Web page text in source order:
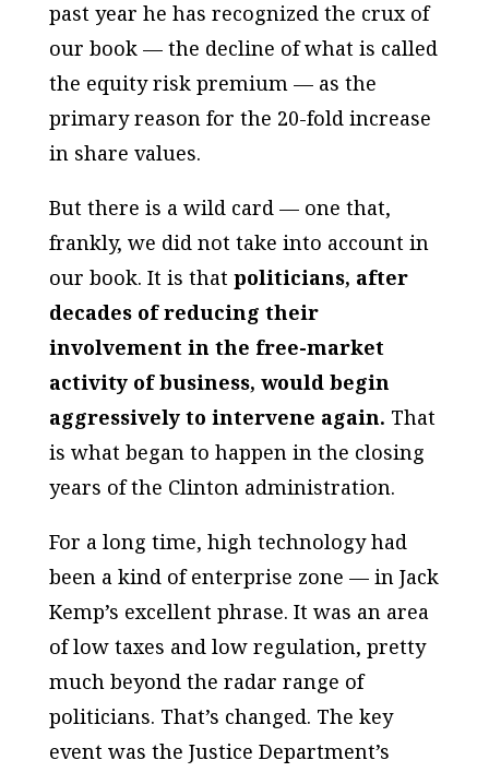
past year he has recognized the crux of
our book — the decline of what is called
the equity risk premium — as the
primary reason for the 20-fold increase
in share values.
But there is a wild card — one that,
frankly, we did not take into account in
our book. It is that politicians, after
decades of reducing their
involvement in the free-market
activity of business, would begin
aggressively to intervene again. That
is what began to happen in the closing
years of the Clinton administration.
For a long time, high technology had
been a kind of enterprise zone — in Jack
Kemp’s excellent phrase. It was an area
of low taxes and low regulation, pretty
much beyond the radar range of
politicians. That’s changed. The key
event was the Justice Department’s